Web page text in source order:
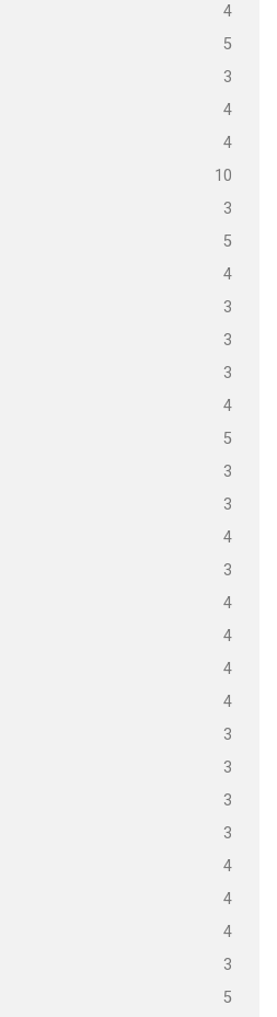
4
5
3
4
4
10
3
5
4
3
3
3
4
5
3
3
4
3
4
4
4
4
3
3
3
3
4
4
4
3
5